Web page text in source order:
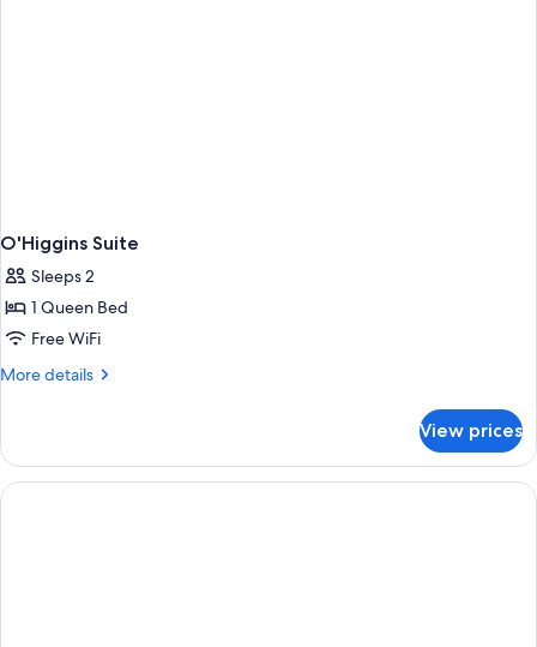
O'Higgins Suite
Sleeps 2
1 Queen Bed
Free WiFi
More details
More
Suite
View prices